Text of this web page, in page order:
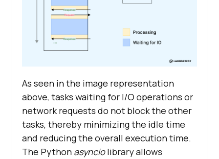
As seen in the image representation
above, tasks waiting for I/O operations or
network requests do not block the other
tasks, thereby minimizing the idle time
and reducing the overall execution time.
The Python asynciolibrary allows